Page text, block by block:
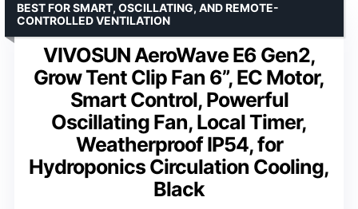
VIVOSUN AeroWave E6 Gen2,
Grow Tent Clip Fan 6”, EC Motor,
Smart Control, Powerful
Oscillating Fan, Local Timer,
Weatherproof IP54, for
Hydroponics Circulation Cooling,
Black
BEST FOR SMART, OSCILLATING, AND REMOTE-
CONTROLLED VENTILATION